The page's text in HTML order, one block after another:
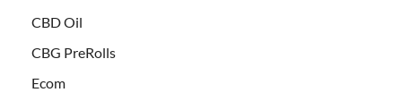
CBD Oil
CBG PreRolls
Ecom